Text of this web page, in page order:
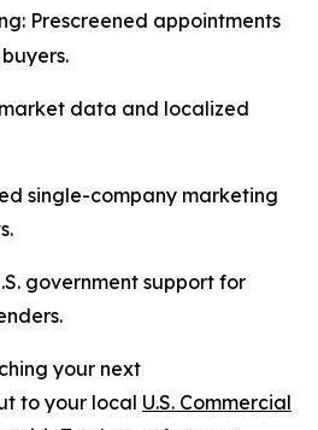
Prescreened appointments
data and localized
single-company marketing
government support for
your next
to your local U.S. Commercial